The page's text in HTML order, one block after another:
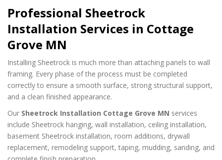
Professional Sheetrock
Installation Services in Cottage
Grove MN
Installing Sheetrock is much more than attaching panels to wall
framing. Every phase of the process must be completed
correctly to ensure a smooth surface, strong structural support,
and a clean finished appearance.
Our Sheetrock Installation Cottage Grove MN services
include Sheetrock hanging, wall installation, ceiling installation,
basement Sheetrock installation, room additions, drywall
replacement, remodeling support, taping, mudding, sanding, and